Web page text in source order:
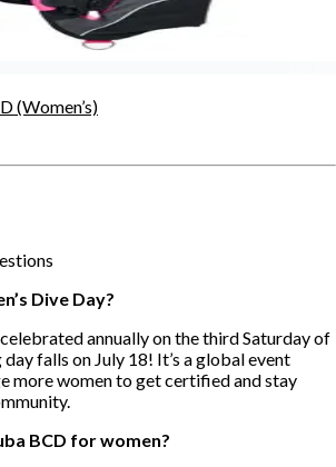
(Women’s)
Dive Day?
annually on the third Saturday of
day falls on July 18! It’s a global event
more women to get certified and stay
BCD for women?